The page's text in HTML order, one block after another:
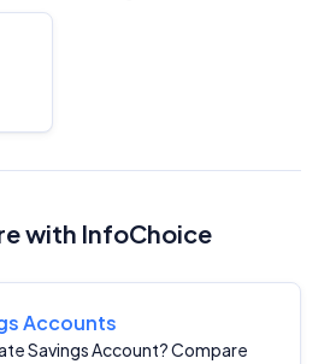
with InfoChoice
Accounts
Savings Account? Compare